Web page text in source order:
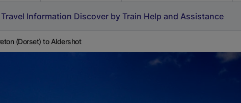
Travel Information Discover by Train Help and Assistance
(Dorset) to Aldershot